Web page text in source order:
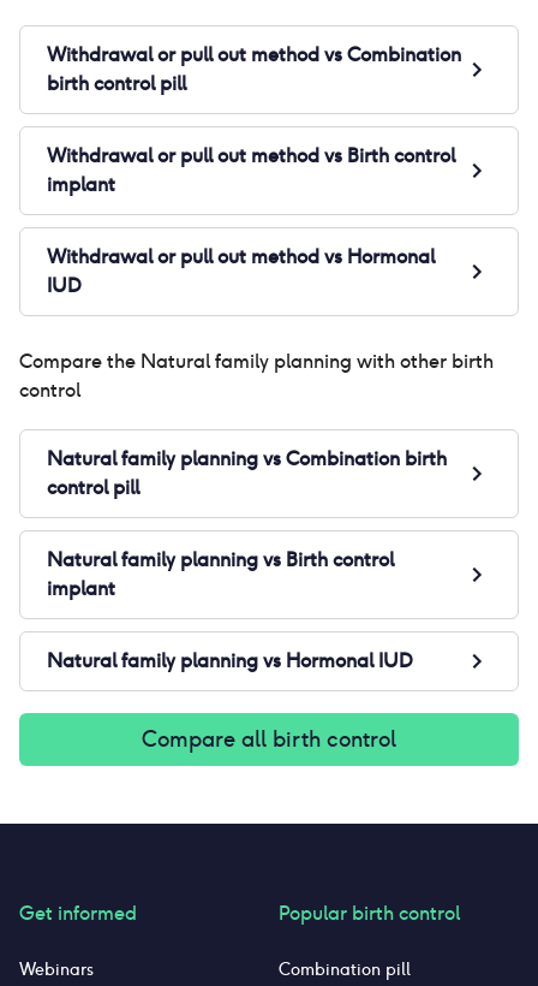
Withdrawal or pull out methodvsCombination
birth control pill
Withdrawal or pull out methodvs Birth control
implant
Withdrawal or pull out methodvs Hormonal
IUD
Compare the Natural family planning with other birth
control
Natural family planningvsCombination birth
control pill
Natural family planningvs Birth control
implant
Natural family planningvs Hormonal IUD
Compare all birth control
Get informed
Webinars
Popular birth control
Combination pill